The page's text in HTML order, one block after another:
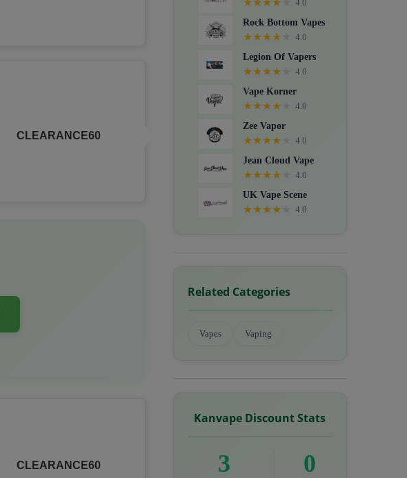
CLEARANCE60
CLEARANCE60
★★★★
4.0
Rock Bottom Vapes
★★★★
4.0
Legion Of Vapers
★★★★
4.0
Vape Korner
★★★★
4.0
Zee Vapor
★★★★
4.0
Jean Cloud Vape
★★★★
4.0
UK Vape Scene
★★★★ 4.0
Related Categories
Vapes Vaping
Kanvape Discount Stats
3 0